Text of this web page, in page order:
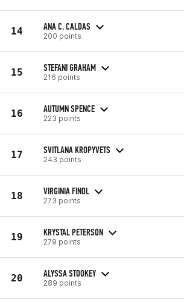
14 ANA C. CALDAS
200 points
15 STEFANI GRAHAM
216 points
16 AUTUMN SPENCE
223 points
17 SVITLANA KROPYVETS
243 points
18 VIRGINIA FINOL
273 points
19 KRYSTAL PETERSON
279 points
20 ALYSSA STOOKEY
289 points